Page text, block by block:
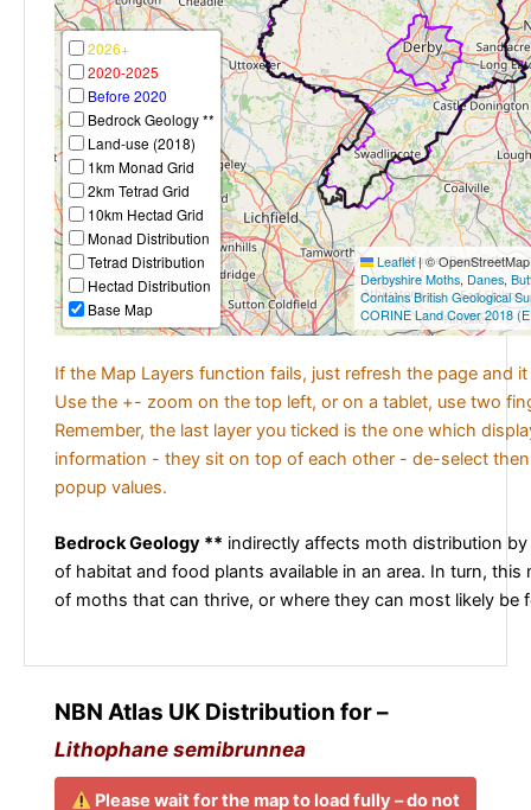
2026+
2020-2025
Before 2020
Bedrock Geology **
Land-use (2018)
1km Monad Grid
2km Tetrad Grid
10km Hectad Grid
Monad Distribution
Tetrad Distribution
Hectad Distribution
Base Map
Leaflet|©
Derbyshire Moths, Danes,
Contains British Geological
CORINE Land Cover 2018
If the Map Layers function fails, just refresh the page and
Use the +- zoom on the top left, or on a tablet, use two
Remember, the last layer you ticked is the one which
information - they sit on top of each other - de-select
popup values.
Bedrock Geology ** indirectly affects moth distribution
of habitat and food plants available in an area. In turn, this
of moths that can thrive, or where they can most likely be
NBN Atlas UK Distribution for –
Lithophane semibrunnea
Please wait for the map to load fully – do not